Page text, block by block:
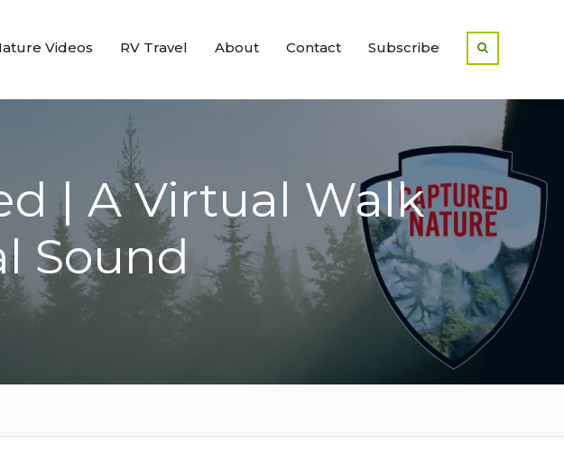
Videos RV Travel About Contact Subscribe
| A Virtual Walk
Sound